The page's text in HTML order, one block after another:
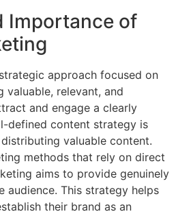
Importance of
approach focused on
relevant, and
and engage a clearly
defined content strategy is
valuable content.
methods that rely on direct
aims to provide genuinely
audience. This strategy helps
their brand as an